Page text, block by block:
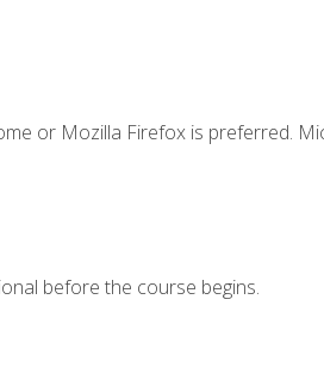
or Mozilla Firefox is preferred.
before the course begins.